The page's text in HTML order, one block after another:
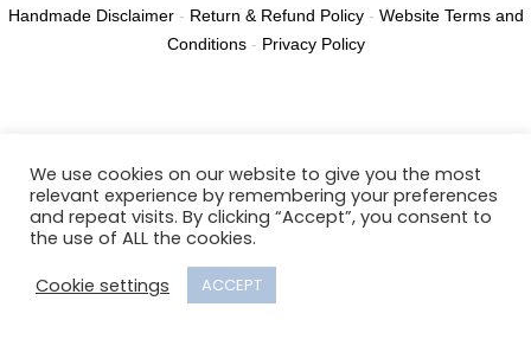
We use cookies on our website to give you the most
relevant experience by remembering your preferences
and repeat visits. By clicking “Accept”, you consent to
the use of ALL the cookies.
Cookie settings
ACCEPT
Handmade Disclaimer- Return & Refund Policy- Website Terms and
Conditions- Privacy Policy